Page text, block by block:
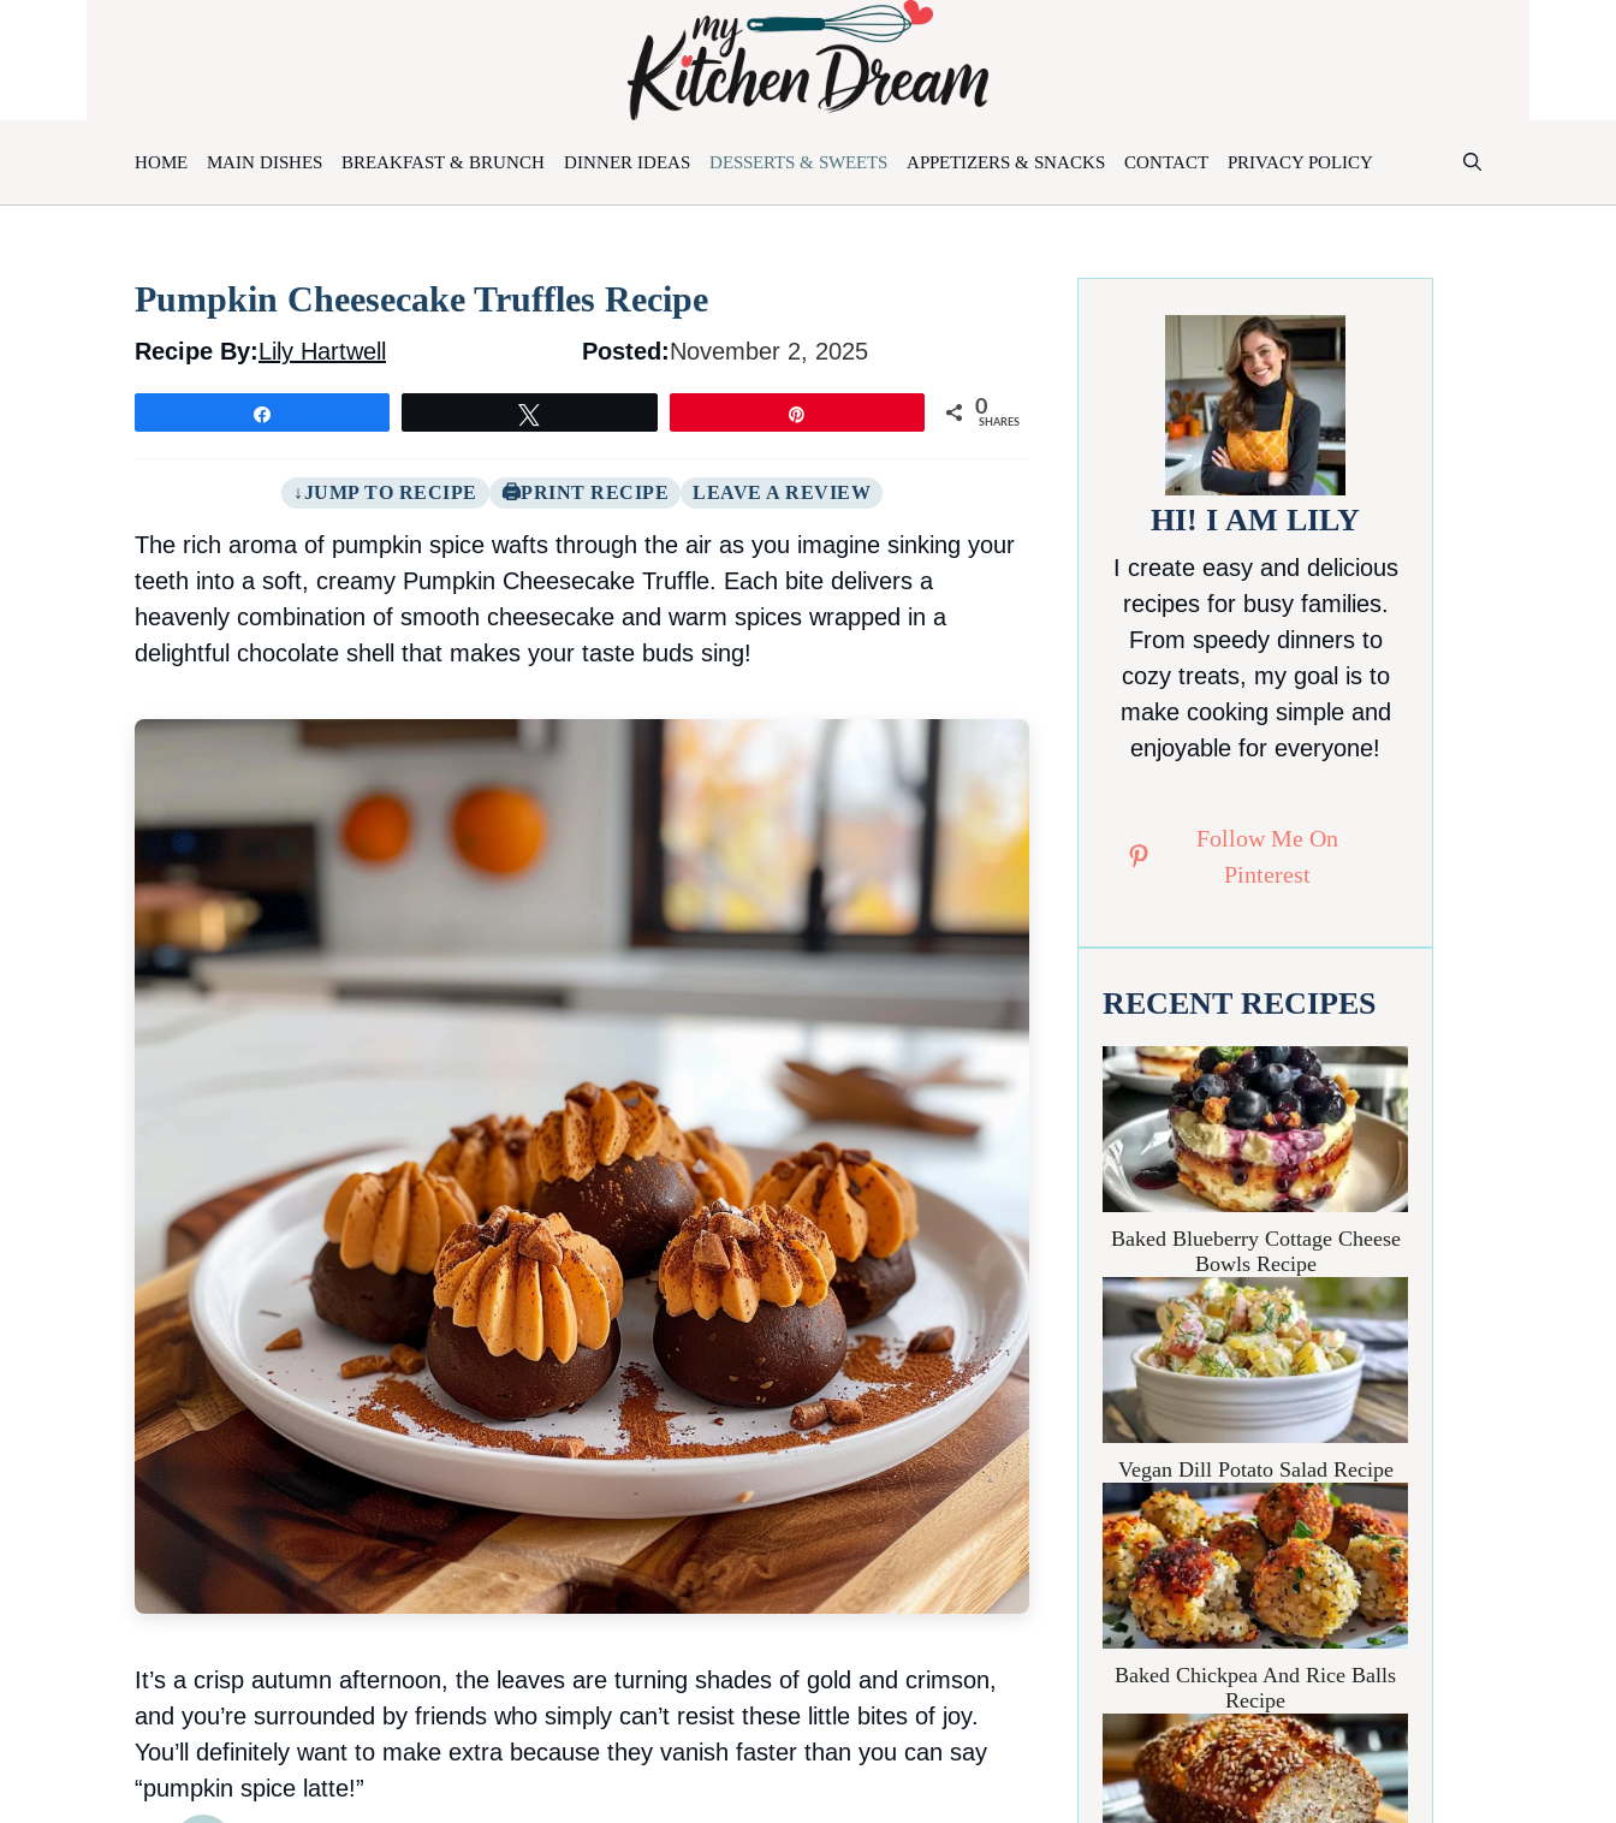
HOME MAIN DISHES BREAKFAST & BRUNCH DINNER IDEAS DESSERTS & SWEETS APPETIZERS & SNACKS CONTACT PRIVACY POLICY
Pumpkin Cheesecake Truffles Recipe
Recipe By:Lily Hartwell Posted:November 2, 2025
0
SHARES
JUMP TO RECIPE PRINT RECIPE LEAVE A REVIEW
The rich aroma of pumpkin spice wafts through the air as you imagine sinking your
teeth into a soft, creamy Pumpkin Cheesecake Truffle. Each bite delivers a
heavenly combination of smooth cheesecake and warm spices wrapped in a
delightful chocolate shell that makes your taste buds sing!
It’s a crisp autumn afternoon, the leaves are turning shades of gold and crimson,
and you’re surrounded by friends who simply can’t resist these little bites of joy.
You’ll definitely want to make extra because they vanish faster than you can say
“pumpkin spice latte!”
HI! I AM LILY
I create easy and delicious
recipes for busy families.
From speedy dinners to
cozy treats, my goal is to
make cooking simple and
enjoyable for everyone!
Follow Me On
Pinterest
RECENT RECIPES
Baked Blueberry Cottage Cheese
Bowls Recipe
Vegan Dill Potato Salad Recipe
Baked Chickpea And Rice Balls
Recipe